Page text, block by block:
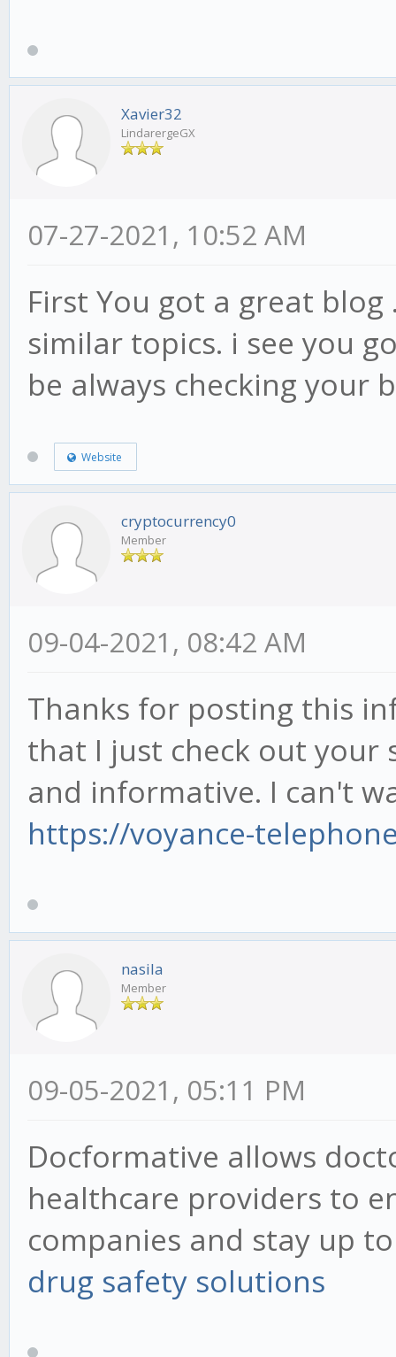
Xavier32
LindarergeGX
07-27-2021, 10:52 AM
First You got a great
similar topics. i see you
be always checking your
Website
cryptocurrency0
Member
09-04-2021, 08:42 AM
Thanks for posting this
that I just check out your
and informative. I can't
https://voyance-
nasila
Member
09-05-2021, 05:11 PM
Docformative allows
healthcare providers to
companies and stay up
drug safety solutions